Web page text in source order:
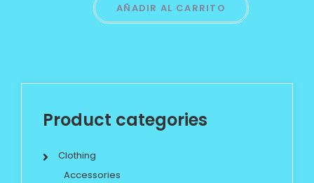
AÑADIR AL CARRITO
Product categories
Clothing
Accessories